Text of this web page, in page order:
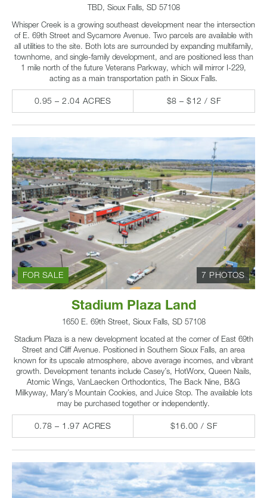
TBD, Sioux Falls, SD 57108
Whisper Creek is a growing southeast development near the intersection
of E. 69th Street and Sycamore Avenue. Two parcels are available with
all utilities to the site. Both lots are surrounded by expanding multifamily,
townhome, and single-family development, and are positioned less than
1 mile north of the future Veterans Parkway, which will mirror I-229,
acting as a main transportation path in Sioux Falls.
0.95 – 2.04 ACRES $8 – $12 / SF
7 PHOTOS
FOR SALE
Stadium Plaza Land
1650 E. 69th Street, Sioux Falls, SD 57108
Stadium Plaza is a new development located at the corner of East 69th
Street and Cliff Avenue. Positioned in Southern Sioux Falls, an area
known for its upscale atmosphere, above average incomes, and vibrant
growth. Development tenants include Casey’s, HotWorx, Queen Nails,
Atomic Wings, VanLaecken Orthodontics, The Back Nine, B&G
Milkyway, Mary’s Mountain Cookies, and Juice Stop. The available lots
may be purchased together or independently.
0.78 – 1.97 ACRES $16.00 / SF